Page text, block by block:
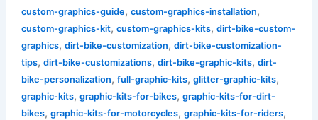
custom-graphics-guide, custom-graphics-installation,
custom-graphics-kit, custom-graphics-kits, dirt-bike-custom-
graphics, dirt-bike-customization, dirt-bike-customization-
tips, dirt-bike-customizations, dirt-bike-graphic-kits, dirt-
bike-personalization, full-graphic-kits, glitter-graphic-kits,
graphic-kits, graphic-kits-for-bikes, graphic-kits-for-dirt-
bikes, graphic-kits-for-motorcycles, graphic-kits-for-riders,